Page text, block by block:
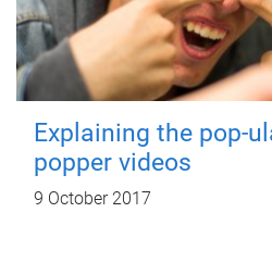
Explaining the pop-
popper videos
9 October 2017